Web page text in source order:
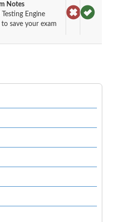
Notes
Engine
save your exam